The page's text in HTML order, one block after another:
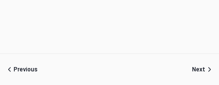
Previous Next